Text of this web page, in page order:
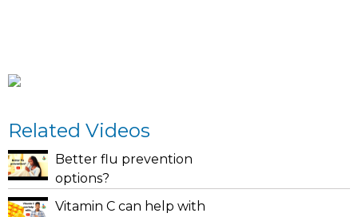
Related Videos
Better flu prevention
options?
Vitamin C can help with